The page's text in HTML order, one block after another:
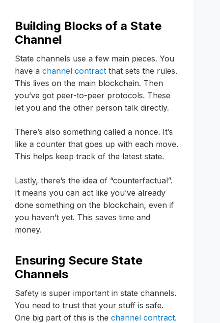
Building Blocks of a State
Channel
State channels use a few main pieces. You
have a channel contract that sets the rules.
This lives on the main blockchain. Then
you’ve got peer-to-peer protocols. These
let you and the other person talk directly.
There’s also something called a nonce. It’s
like a counter that goes up with each move.
This helps keep track of the latest state.
Lastly, there’s the idea of “counterfactual”.
It means you can act like you’ve already
done something on the blockchain, even if
you haven’t yet. This saves time and
money.
Ensuring Secure State
Channels
Safety is super important in state channels.
You need to trust that your stuff is safe.
One big part of this is the channel contract.